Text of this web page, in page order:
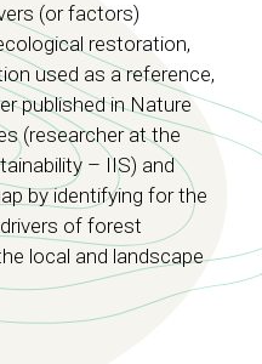
(or factors)
restoration,
used as a reference,
published in Nature
(researcher at the
– IIS) and
by identifying for the
of forest
local and landscape